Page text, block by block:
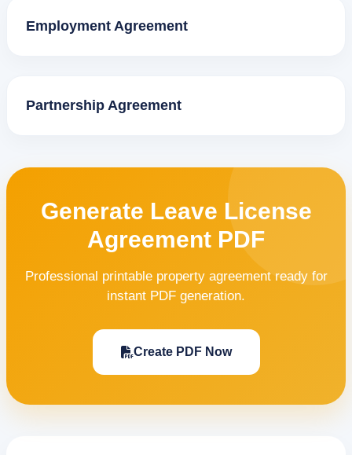
Employment Agreement
Partnership Agreement
Generate Leave License
Agreement PDF
Professional printable property agreement ready for
instant PDF generation.
Create PDF Now